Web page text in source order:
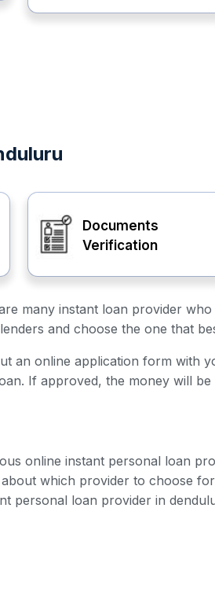
Documents
Verification
many instant loan provider
and choose the one that
an online application form with
If approved, the money will
online instant personal loan
which provider to choose
personal loan provider in